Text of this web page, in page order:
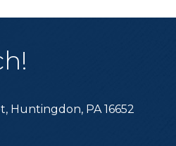
Huntingdon, PA 16652